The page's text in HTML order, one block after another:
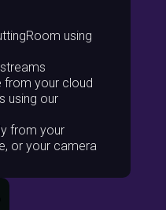
using
your cloud
using our
from your
or your camera